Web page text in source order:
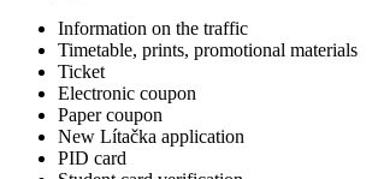
Information on the traffic
Timetable, prints, promotional materials
Ticket
Electronic coupon
Paper coupon
New Lítačka application
PID card